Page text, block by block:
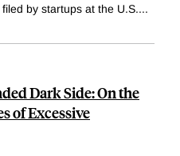
by startups at the U.S....
Dark Side: On the
of Excessive